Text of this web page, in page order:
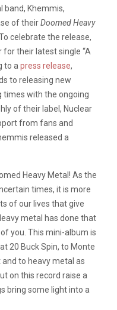
band, Khemmis,
of theirDoomed Heavy
celebrate the release,
for their latest single “A
to a press release,
to releasing new
times with the ongoing
of their label, Nuclear
from fans and
released a
Heavy Metal! As the
times, it is more
of our lives that give
metal has done that
you. This mini-album is
20 Buck Spin, to Monte
to heavy metal as
on this record raise a
bring some light into a